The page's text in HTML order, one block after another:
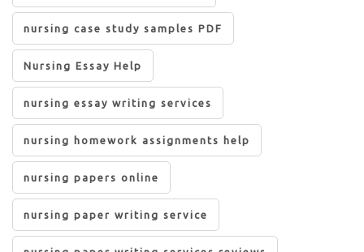
nursing case study samples PDF
Nursing Essay Help
nursing essay writing services
nursing homework assignments help
nursing papers online
nursing paper writing service